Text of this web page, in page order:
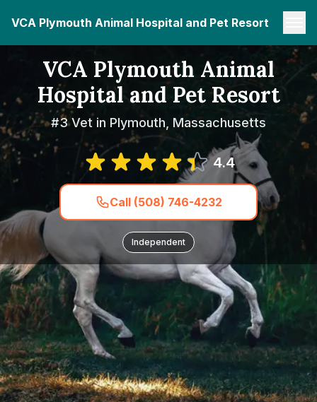
VCA Plymouth Animal Hospital and Pet Resort
VCA Plymouth Animal
Hospital and Pet Resort
#3 Vet in Plymouth, Massachusetts
4.4
Call (508) 746-4232
Independent